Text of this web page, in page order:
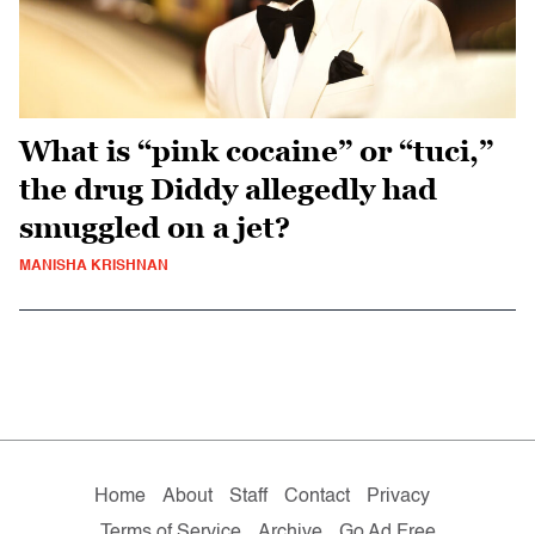
What is “pink cocaine” or “tuci,”
the drug Diddy allegedly had
smuggled on a jet?
MANISHA KRISHNAN
Home About Staff Contact
Privacy